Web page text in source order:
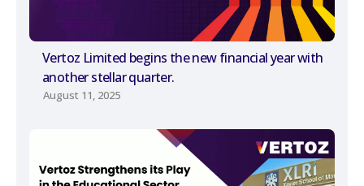
Vertoz Limited begins the new financial year with
another stellar quarter.
August 11, 2025